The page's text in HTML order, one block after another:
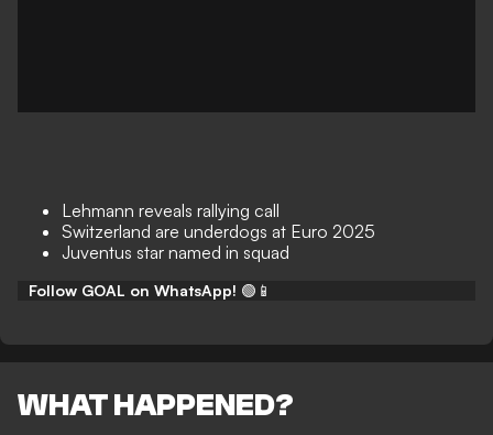
Lehmann reveals rallying call
Switzerland are underdogs at Euro 2025
Juventus star named in squad
Follow GOAL on WhatsApp! 🟢📱
WHAT HAPPENED?